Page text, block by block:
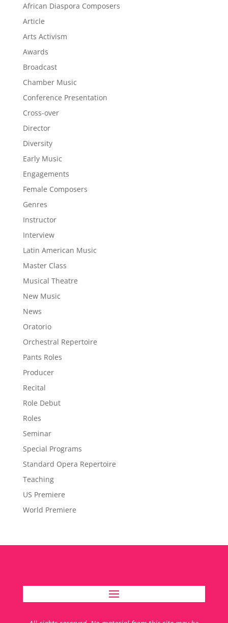
African Diaspora Composers
Article
Arts Activism
Awards
Broadcast
Chamber Music
Conference Presentation
Cross-over
Director
Diversity
Early Music
Engagements
Female Composers
Genres
Instructor
Interview
Latin American Music
Master Class
Musical Theatre
New Music
News
Oratorio
Orchestral Repertoire
Pants Roles
Producer
Recital
Role Debut
Roles
Seminar
Special Programs
Standard Opera Repertoire
Teaching
US Premiere
World Premiere